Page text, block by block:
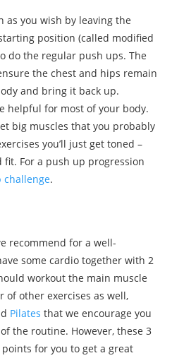
as you wish by leaving the
position (called modified
do the regular push ups. The
the chest and hips remain
and bring it back up.
helpful for most of your body.
big muscles that you probably
you’ll just get toned –
fit. For a push up progression
challenge.
recommend for a well-
some cardio together with 2
workout the main muscle
of other exercises as well,
Pilates that we encourage you
the routine. However, these 3
for you to get a great